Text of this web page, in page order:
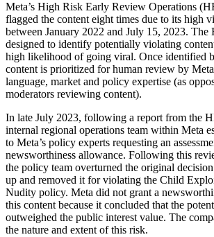
Meta’s High Risk Early Review Operations
flagged the content eight times due to its high
between January 2022 and July 15, 2023. The
designed to identify potentially violating
high likelihood of going viral. Once identified
content is prioritized for human review by
language, market and policy expertise (as
moderators reviewing content).
In late July 2023, following a report from the
internal regional operations team within Meta
to Meta’s policy experts requesting an
newsworthiness allowance. Following this
the policy team overturned the original
up and removed it for violating the Child
Nudity policy. Meta did not grant a
this content because it concluded that the
outweighed the public interest value. The
the nature and extent of this risk.